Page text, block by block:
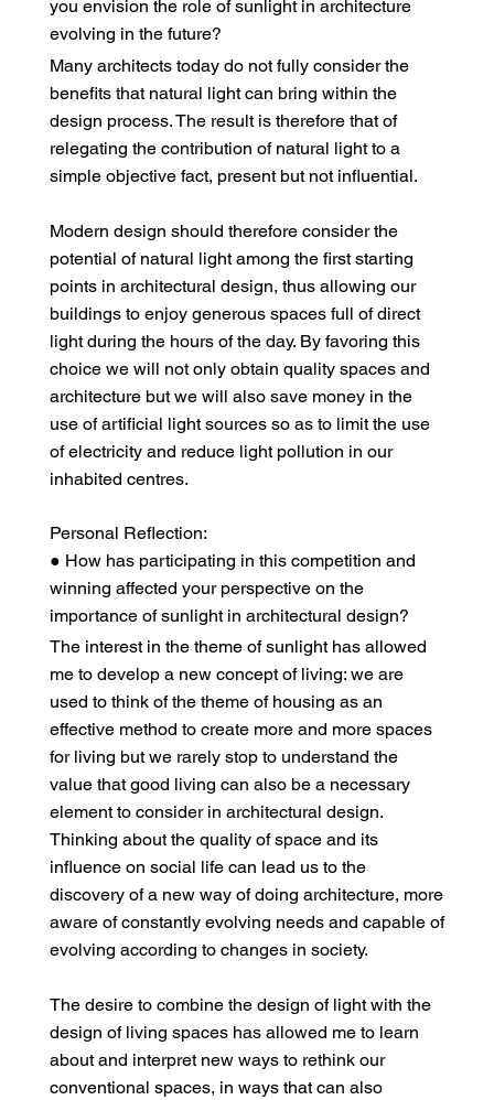
you envision the role of sunlight in architecture
evolving in the future?
Many architects today do not fully consider the
benefits that natural light can bring within the
design process. The result is therefore that of
relegating the contribution of natural light to a
simple objective fact, present but not influential.
Modern design should therefore consider the
potential of natural light among the first starting
points in architectural design, thus allowing our
buildings to enjoy generous spaces full of direct
light during the hours of the day. By favoring this
choice we will not only obtain quality spaces and
architecture but we will also save money in the
use of artificial light sources so as to limit the use
of electricity and reduce light pollution in our
inhabited centres.
Personal Reflection:
● How has participating in this competition and
winning affected your perspective on the
importance of sunlight in architectural design?
The interest in the theme of sunlight has allowed
me to develop a new concept of living: we are
used to think of the theme of housing as an
effective method to create more and more spaces
for living but we rarely stop to understand the
value that good living can also be a necessary
element to consider in architectural design.
Thinking about the quality of space and its
influence on social life can lead us to the
discovery of a new way of doing architecture, more
aware of constantly evolving needs and capable of
evolving according to changes in society.
The desire to combine the design of light with the
design of living spaces has allowed me to learn
about and interpret new ways to rethink our
conventional spaces, in ways that can also